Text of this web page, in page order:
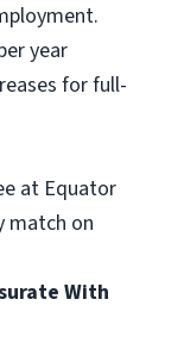
year
for full-
at Equator
match on
With